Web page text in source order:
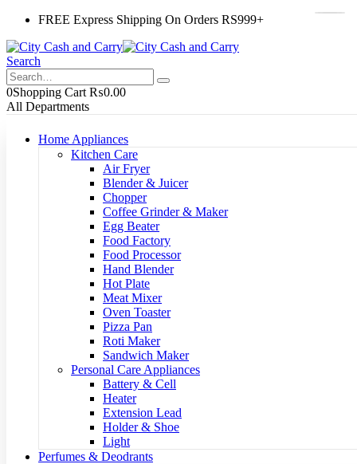
FREE Express Shipping On Orders RS999+
Search
0Shopping Cart ₨0.00
All Departments
Home Appliances
Kitchen Care
Air Fryer
Blender & Juicer
Chopper
Coffee Grinder & Maker
Egg Beater
Food Factory
Food Processor
Hand Blender
Hot Plate
Meat Mixer
Oven Toaster
Pizza Pan
Roti Maker
Sandwich Maker
Personal Care Appliances
Battery & Cell
Heater
Extension Lead
Holder & Shoe
Light
Perfumes & Deodrants